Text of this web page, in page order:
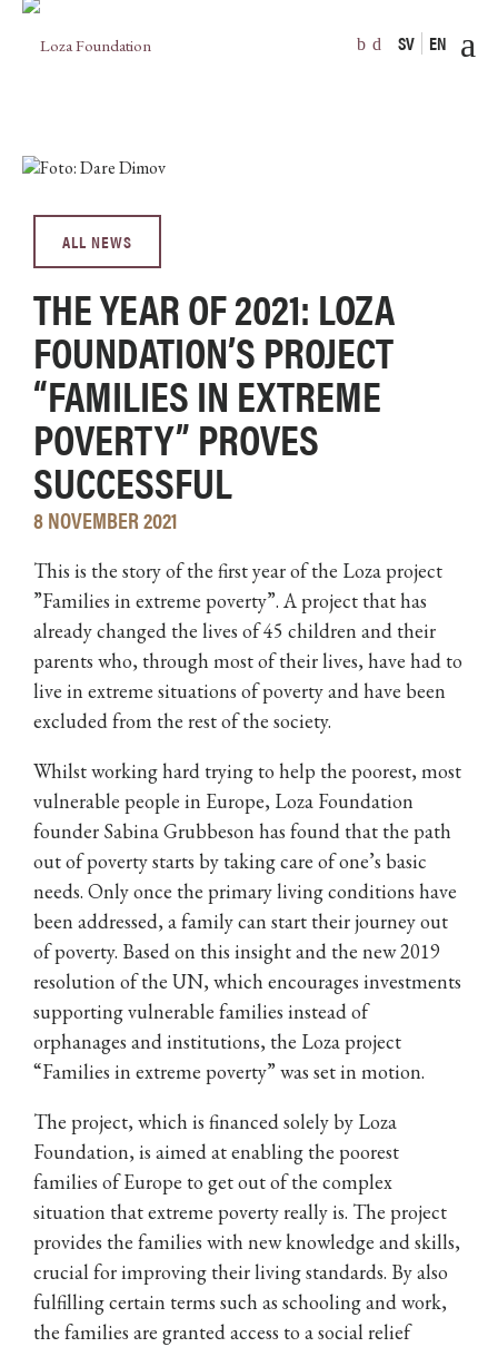
SV EN
ALL NEWS
THE YEAR OF 2021: LOZA
FOUNDATION’S PROJECT
“FAMILIES IN EXTREME
POVERTY” PROVES
SUCCESSFUL
8 NOVEMBER 2021
This is the story of the first year of the Loza project
”Families in extreme poverty”. A project that has
already changed the lives of 45 children and their
parents who, through most of their lives, have had to
live in extreme situations of poverty and have been
excluded from the rest of the society.
Whilst working hard trying to help the poorest, most
vulnerable people in Europe, Loza Foundation
founder Sabina Grubbeson has found that the path
out of poverty starts by taking care of one’s basic
needs. Only once the primary living conditions have
been addressed, a family can start their journey out
of poverty. Based on this insight and the new 2019
resolution of the UN, which encourages investments
supporting vulnerable families instead of
orphanages and institutions, the Loza project
“Families in extreme poverty” was set in motion.
The project, which is financed solely by Loza
Foundation, is aimed at enabling the poorest
families of Europe to get out of the complex
situation that extreme poverty really is. The project
provides the families with new knowledge and skills,
crucial for improving their living standards. By also
fulfilling certain terms such as schooling and work,
the families are granted access to a social relief